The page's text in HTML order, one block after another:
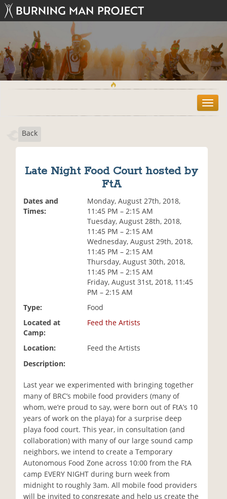
T
o
Back
Late Night Food Court hosted by
FtA
Dates and
Times:
Monday, August 27th, 2018,
11:45 PM – 2:15 AM
Tuesday, August 28th, 2018,
11:45 PM – 2:15 AM
Wednesday, August 29th, 2018,
11:45 PM – 2:15 AM
Thursday, August 30th, 2018,
11:45 PM – 2:15 AM
Friday, August 31st, 2018, 11:45
PM – 2:15 AM
Type:
Food
Located at
Camp:
Feed the Artists
Location:
Feed the Artists
Description:
Last year we experimented with bringing together
many of BRC’s mobile food providers (many of
whom, we’re proud to say, were born out of FtA’s 10
years of work on the playa) for a surprise deep
playa food court. This year, in consultation (and
collaboration) with many of our large sound camp
neighbors, we intend to create a Temporary
Autonomous Food Zone across 10:00 from the FtA
camp EVERY NIGHT during burn week from
midnight to roughly 3am. All mobile food providers
will be invited to congregate and help us create the